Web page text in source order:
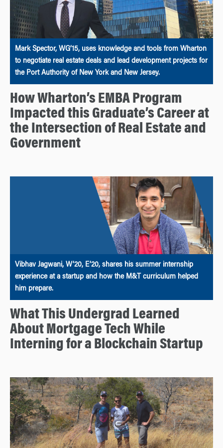
Mark Spector, WG’15, uses knowledge and tools from Wharton
to negotiate real estate deals and lead development projects for
the Port Authority of New York and New Jersey.
How Wharton’s EMBA Program
Impacted this Graduate’s Career at
the Intersection of Real Estate and
Government
Vibhav Jagwani, W’20, E’20, shares his summer internship
experience at a startup and how the M&T curriculum helped
him prepare.
What This Undergrad Learned
About Mortgage Tech While
Interning for a Blockchain Startup